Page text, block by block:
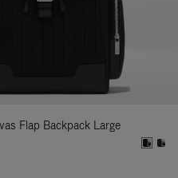
Flap Backpack Large